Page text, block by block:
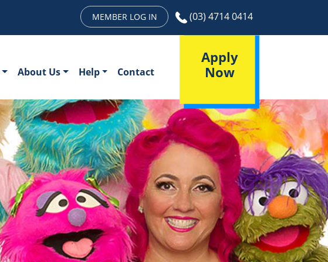
MEMBER LOG IN (03) 4714 0414
About Us Help Contact
Apply
Now